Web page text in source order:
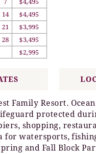
14
$4,495
21
$3,995
28
$3,495
$2,995
Family Resort.
protected
shopping,
watersports,
and Fall Block